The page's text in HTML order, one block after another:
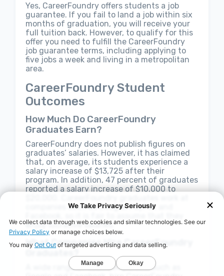
Yes, CareerFoundry offers students a job
guarantee. If you fail to land a job within six
months of graduation, you will receive your
full tuition back. However, to qualify for this
offer you need to fulfill the CareerFoundry
job guarantee terms, including applying to
five jobs a week and living in a metropolitan
area.
CareerFoundry Student
Outcomes
How Much Do CareerFoundry
Graduates Earn?
CareerFoundry does not publish figures on
graduates’ salaries. However, it has claimed
that, on average, its students experience a
salary increase of $13,725 after their
program. In addition, 47 percent of graduates
reported a salary increase of $10,000 to
companies such as Google, PayPal, and
enjoy lucrative salaries.
What Companies Hire CareerFoundry
A wide range of tech companies, such as